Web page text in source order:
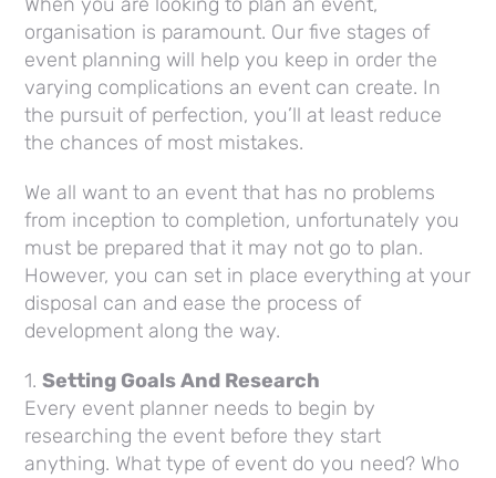
When you are looking to plan an event,
organisation is paramount. Our five stages of
event planning will help you keep in order the
varying complications an event can create. In
the pursuit of perfection, you’ll at least reduce
the chances of most mistakes.
We all want to an event that has no problems
from inception to completion, unfortunately you
must be prepared that it may not go to plan.
However, you can set in place everything at your
disposal can and ease the process of
development along the way.
1.Setting Goals And Research
Every event planner needs to begin by
researching the event before they start
anything. What type of event do you need? Who